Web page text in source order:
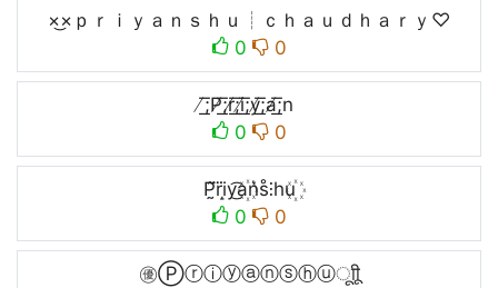
×͜×ｐｒｉｙａｎｓｈｕ┊ｃｈａｕｄｈａｒｙ♡
0
0
̸͟͞;P̸͟͞;r̸͟͞;i̸͟͞;y̸͟͞;a̸͟͞;n
0
0
P̰̃r⃜i̝y͜͡a꙰n͛s̊⫶hu꙰
0
0
㊝Ⓟⓡⓘⓨⓐⓝⓢⓗⓤㅤूाीू